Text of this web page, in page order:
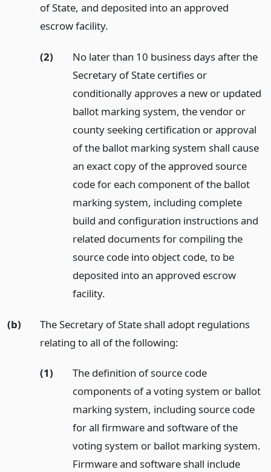
of State, and deposited into an approved
escrow facility.
(2)
No later than 10 business days after the
Secretary of State certifies or
conditionally approves a new or updated
ballot marking system, the vendor or
county seeking certification or approval
of the ballot marking system shall cause
an exact copy of the approved source
code for each component of the ballot
marking system, including complete
build and configuration instructions and
related documents for compiling the
source code into object code, to be
deposited into an approved escrow
facility.
(b)
The Secretary of State shall adopt regulations
relating to all of the following:
(1)
The definition of source code
components of a voting system or ballot
marking system, including source code
for all firmware and software of the
voting system or ballot marking system.
Firmware and software shall include